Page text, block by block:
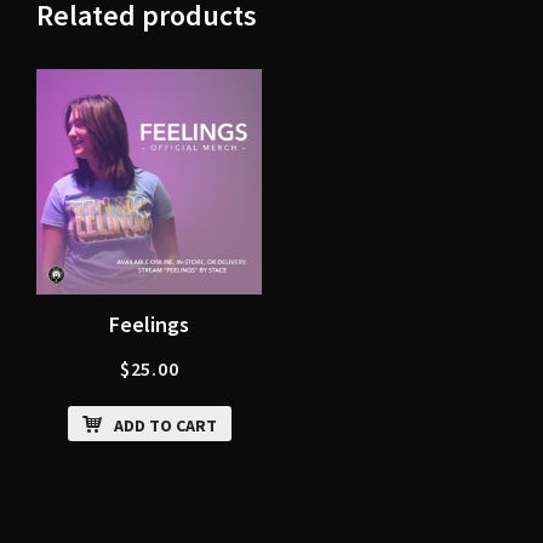
Related products
Feelings
$25.00
ADD TO CART